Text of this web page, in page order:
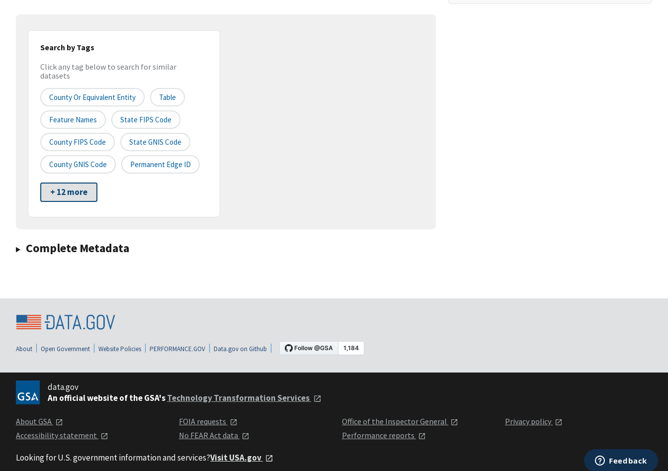
Search by Tags
Click any tag below to search for similar
datasets
County Or Equivalent Entity Table
Feature Names State FIPS Code
County FIPS Code State GNIS Code
County GNIS Code Permanent Edge ID
+ 12 more
Complete Metadata
About Open Government Website Policies PERFORMANCE.GOV Data.gov on Github
data.gov
An official website of the GSA'sTechnology Transformation Services
About GSA
Accessibility statement
FOIA requests
No FEAR Act data
Office of the Inspector General
Performance reports
Privacy policy
Looking for U.S. government information and services?Visit USA.gov